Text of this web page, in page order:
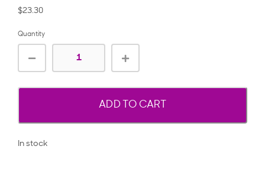
$23.30
Quantity
ADD TO CART
In stock